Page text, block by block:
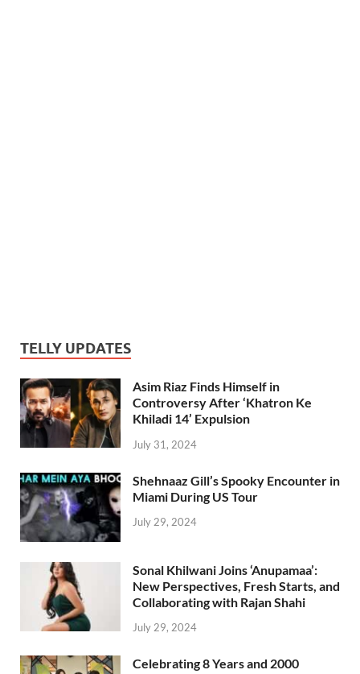
TELLY UPDATES
Asim Riaz Finds Himself in
Controversy After ‘Khatron Ke
Khiladi 14’ Expulsion
July 31, 2024
Shehnaaz Gill’s Spooky Encounter in
Miami During US Tour
July 29, 2024
Sonal Khilwani Joins ‘Anupamaa’:
New Perspectives, Fresh Starts, and
Collaborating with Rajan Shahi
July 29, 2024
Celebrating 8 Years and 2000